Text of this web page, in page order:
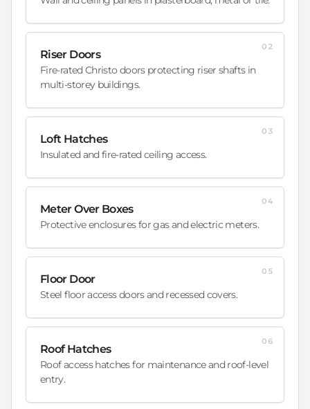
Riser Doors
Fire-rated Christo doors protecting riser shafts in
multi-storey buildings.
02
Loft Hatches
Insulated and fire-rated ceiling access.
03
Meter Over Boxes
Protective enclosures for gas and electric meters.
04
Floor Door
Steel floor access doors and recessed covers.
05
Roof Hatches
Roof access hatches for maintenance and roof-level
entry.
06